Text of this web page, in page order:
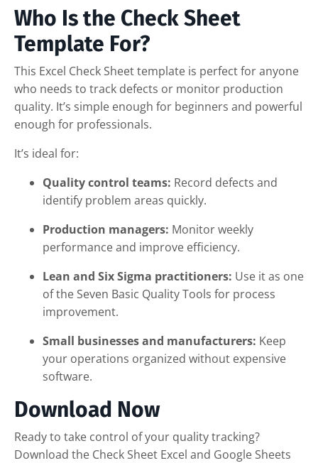
Who Is the Check Sheet
Template For?
This Excel Check Sheet template is perfect for anyone
who needs to track defects or monitor production
quality. It’s simple enough for beginners and powerful
enough for professionals.
It’s ideal for:
Quality control teams: Record defects and
identify problem areas quickly.
Production managers: Monitor weekly
performance and improve efficiency.
Lean and Six Sigma practitioners: Use it as one
of the Seven Basic Quality Tools for process
improvement.
Small businesses and manufacturers: Keep
your operations organized without expensive
software.
Download Now
Ready to take control of your quality tracking?
Download the Check Sheet Excel and Google Sheets